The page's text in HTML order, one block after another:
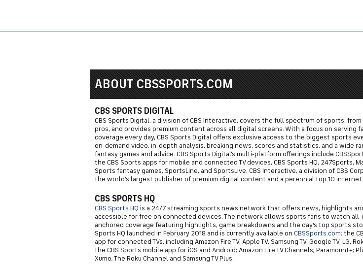
ABOUT CBSSPORTS.COM
CBS SPORTS DIGITAL
CBS Sports Digital, a division of CBS Interactive, covers the full spectrum of sports,
pros, and provides premium content across all digital screens. With a focus on serving
coverage every day, CBS Sports Digital offers exclusive access to the biggest sports
on-demand video, in-depth analysis, breaking news, scores and statistics, and a wide
fantasy games and advice. CBS Sports Digital's multi-platform offerings include
the CBS Sports apps for mobile and connected TV devices, CBS Sports HQ, 247Sports,
Sports fantasy games, SportsLine, and SportsLive. CBS Interactive, a division of CBS
the world's largest publisher of premium digital content and a perennial top 10 internet
CBS SPORTS HQ
CBS Sports HQ is a 24/7 streaming sports news network that offers news, highlights
accessible for free on connected devices. The network allows sports fans to watch all-
anchored coverage featuring highlights, game breakdowns and the day’s top sports
Sports HQ launched in February 2018 and is currently available on CBSSports.com; the
app for connected TVs, including Amazon Fire TV, Apple TV, Samsung TV, Google TV, LG,
the CBS Sports mobile app for iOS and Android; Amazon Fire TV Channels; Paramount+;
Xumo; The Roku Channel and Samsung TV Plus.